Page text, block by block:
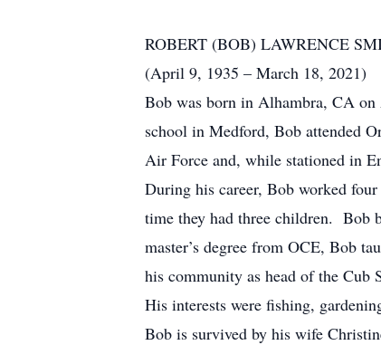
ROBERT (BOB) LAWRENCE
(April 9, 1935 – March 18, 2021)
Bob was born in Alhambra, CA
school in Medford, Bob attended
Air Force and, while stationed in
During his career, Bob worked
time they had three children. Bob
master’s degree from OCE, Bob
his community as head of the Cub
His interests were fishing,
Bob is survived by his wife